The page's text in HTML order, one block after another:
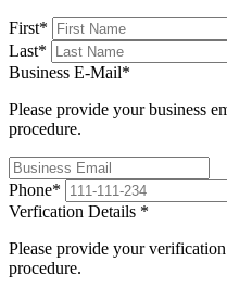
First*
Last*
Business E-Mail*
Please provide your business
procedure.
Phone*
Verfication Details *
Please provide your
procedure.